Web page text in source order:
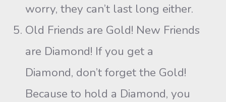
worry, they can’t last long either.
Old Friends are Gold! New Friends
are Diamond! If you get a
Diamond, don’t forget the Gold!
Because to hold a Diamond, you